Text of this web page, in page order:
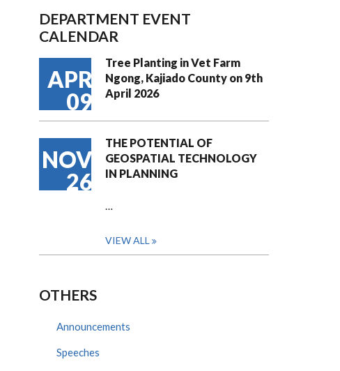
DEPARTMENT EVENT
CALENDAR
APR
09
Tree Planting in Vet Farm
Ngong, Kajiado County on 9th
April 2026
NOV
26
THE POTENTIAL OF
GEOSPATIAL TECHNOLOGY
IN PLANNING
…
VIEW ALL
OTHERS
Announcements
Speeches